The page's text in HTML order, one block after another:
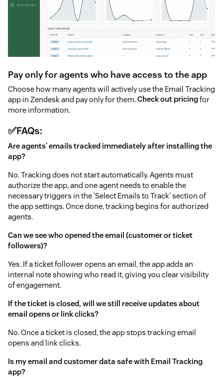
Pay only for agents who have access to the app
Choose how many agents will actively use the Email Tracking
app in Zendesk and pay only for them.Check out pricingfor
more information.
✅FAQs:
Are agents' emails tracked immediately after installing the
app?
No. Tracking does not start automatically. Agents must
authorize the app, and one agent needs to enable the
necessary triggers in the 'Select Emails to Track' section of
the app settings. Once done, tracking begins for authorized
agents.
Can we see who opened the email (customer or ticket
followers)?
Yes. If a ticket follower opens an email, the app adds an
internal note showing who read it, giving you clear visibility
of engagement.
If the ticket is closed, will we still receive updates about
email opens or link clicks?
No. Once a ticket is closed, the app stops tracking email
opens and link clicks.
Is my email and customer data safe with Email Tracking
app?